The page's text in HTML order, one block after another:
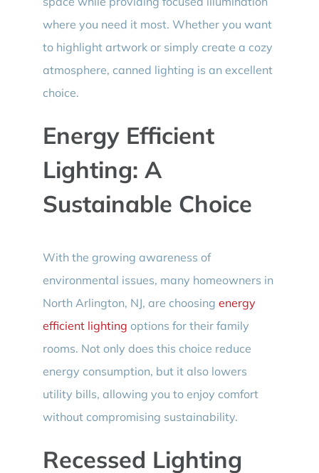
where you need it most. Whether you want
to highlight artwork or simply create a cozy
atmosphere, canned lighting is an excellent
choice.
Energy Efficient
Lighting: A
Sustainable Choice
With the growing awareness of
environmental issues, many homeowners in
North Arlington, NJ, are choosing energy
efficient lighting options for their family
rooms. Not only does this choice reduce
energy consumption, but it also lowers
utility bills, allowing you to enjoy comfort
without compromising sustainability.
Recessed Lighting